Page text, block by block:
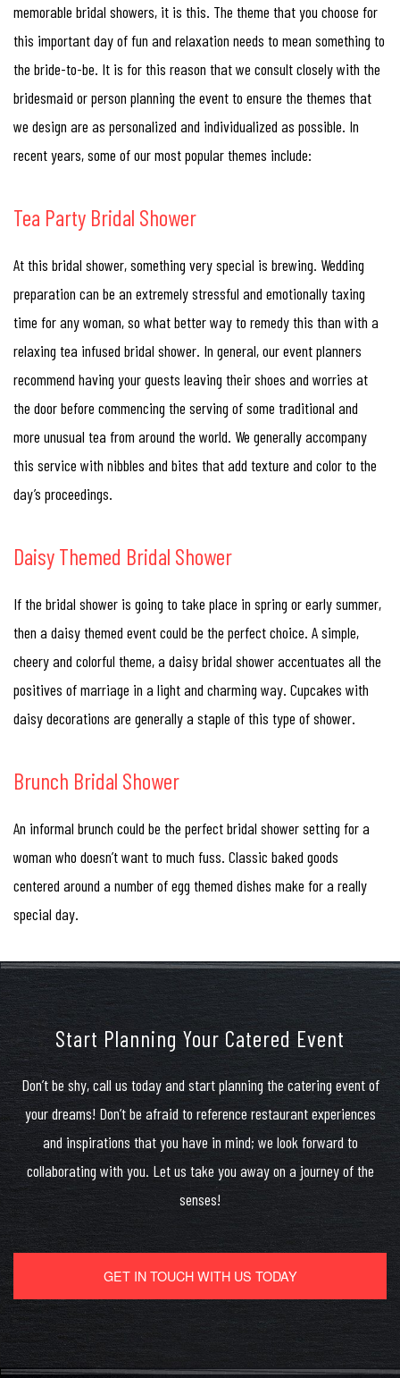
memorable bridal showers, it is this. The theme that you choose for
this important day of fun and relaxation needs to mean something to
the bride-to-be. It is for this reason that we consult closely with the
bridesmaid or person planning the event to ensure the themes that
we design are as personalized and individualized as possible. In
recent years, some of our most popular themes include:
Tea Party Bridal Shower
At this bridal shower, something very special is brewing. Wedding
preparation can be an extremely stressful and emotionally taxing
time for any woman, so what better way to remedy this than with a
relaxing tea infused bridal shower. In general, our event planners
recommend having your guests leaving their shoes and worries at
the door before commencing the serving of some traditional and
more unusual tea from around the world. We generally accompany
this service with nibbles and bites that add texture and color to the
day’s proceedings.
Daisy Themed Bridal Shower
If the bridal shower is going to take place in spring or early summer,
then a daisy themed event could be the perfect choice. A simple,
cheery and colorful theme, a daisy bridal shower accentuates all the
positives of marriage in a light and charming way. Cupcakes with
daisy decorations are generally a staple of this type of shower.
Brunch Bridal Shower
An informal brunch could be the perfect bridal shower setting for a
woman who doesn’t want to much fuss. Classic baked goods
centered around a number of egg themed dishes make for a really
special day.
Start Planning Your Catered Event
Don’t be shy, call us today and start planning the catering event of
your dreams! Don’t be afraid to reference restaurant experiences
and inspirations that you have in mind; we look forward to
collaborating with you. Let us take you away on a journey of the
senses!
GET IN TOUCH WITH US TODAY